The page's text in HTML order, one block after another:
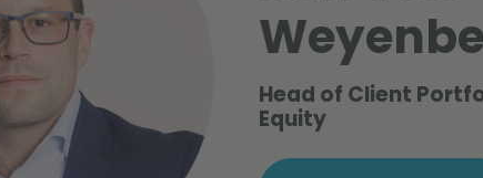
Head of Client
Equity